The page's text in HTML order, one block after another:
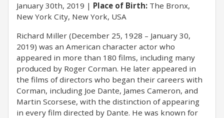
January 30th, 2019
Place of Birth: The Bronx,
New York City, New York, USA
Richard Miller (December 25, 1928 – January 30,
2019) was an American character actor who
appeared in more than 180 films, including many
produced by Roger Corman. He later appeared in
the films of directors who began their careers with
Corman, including Joe Dante, James Cameron, and
Martin Scorsese, with the distinction of appearing
in every film directed by Dante. He was known for